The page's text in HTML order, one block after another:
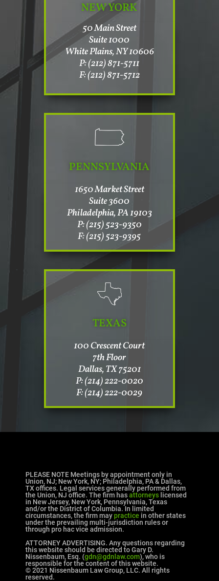
NEW YORK
50 Main Street
Suite 1000
White Plains, NY 10606
P: (212) 871-5711
F: (212) 871-5712
PENNSYLVANIA
1650 Market Street
Suite 3600
Philadelphia, PA 19103
P: (215) 523-9350
F: (215) 523-9395
TEXAS
100 Crescent Court
7th Floor
Dallas, TX 75201
P: (214) 222-0020
F: (214) 222-0029
PLEASE NOTE Meetings by appointment only in
Union, NJ; New York, NY; Philadelphia, PA & Dallas,
TX offices. Legal services generally performed from
the Union, NJ office. The firm hasattorneyslicensed
in New Jersey, New York, Pennsylvania, Texas
and/or the District of Columbia. In limited
circumstances, the firm maypractice in other states
under the prevailing multi-jurisdiction rules or
through pro hac vice admission.
ATTORNEY ADVERTISING. Any questions regarding
this website should be directed to Gary D.
Nissenbaum, Esq. (gdn@gdnlaw.com), who is
responsible for the content of this website.
© 2021 Nissenbaum Law Group, LLC. All rights
reserved.